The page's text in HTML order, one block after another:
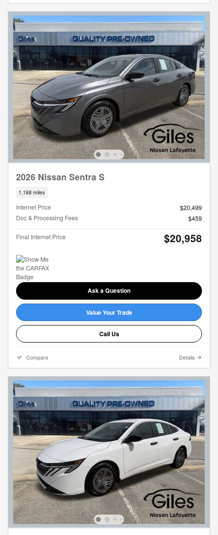
2026 Nissan Sentra S
1,168 miles
Internet Price
$20,499
Doc & Processing Fees
$459
Final Internet Price $20,958
Ask a Question
Value Your Trade
Call Us
Compare Details